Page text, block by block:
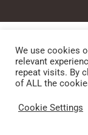
We use cookies
relevant
repeat visits. By
of ALL the
Cookie Settings